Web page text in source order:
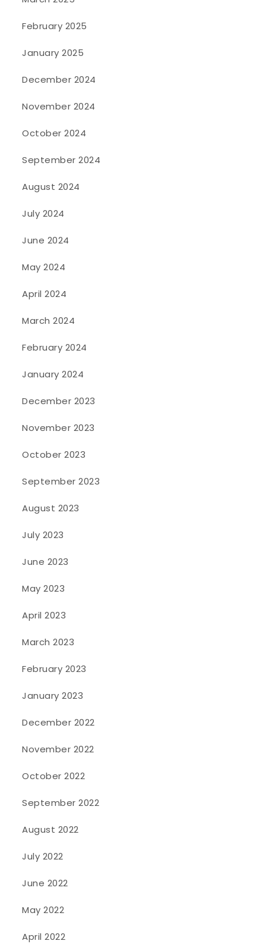
February 2025
January 2025
December 2024
November 2024
October 2024
September 2024
August 2024
July 2024
June 2024
May 2024
April 2024
March 2024
February 2024
January 2024
December 2023
November 2023
October 2023
September 2023
August 2023
July 2023
June 2023
May 2023
April 2023
March 2023
February 2023
January 2023
December 2022
November 2022
October 2022
September 2022
August 2022
July 2022
June 2022
May 2022
April 2022